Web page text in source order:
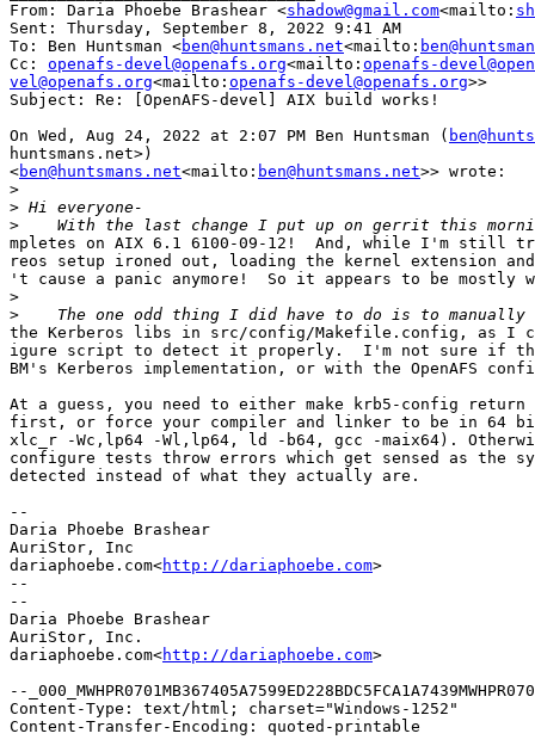
From: Daria Phoebe Brashear <shadow@gmail.com<mailto:
Sent: Thursday, September 8, 2022 9:41 AM
To: Ben Huntsman <ben@huntsmans.net<mailto:
Cc: openafs-devel@openafs.org<mailto: openafs-
vel@openafs.org<mailto: openafs-devel@openafs.org>>
Subject: Re: [OpenAFS-devel] AIX build works!
On Wed, Aug 24, 2022 at 2:07 PM Ben Huntsman (
huntsmans.net>)
<ben@huntsmans.net<mailto: ben@huntsmans.net>> wrote:
>
>
>
mpletes on AIX 6.1 6100-09-12!  And, while I'm still
reos setup ironed out, loading the kernel extension
't cause a panic anymore!  So it appears to be mostly
>
>
the Kerberos libs in src/config/Makefile.config, as I
igure script to detect it properly.  I'm not sure if
BM's Kerberos implementation, or with the OpenAFS
At a guess, you need to either make krb5-config
first, or force your compiler and linker to be in 64
xlc_r -Wc,lp64 -Wl,lp64, ld -b64, gcc -maix64).
configure tests throw errors which get sensed as the
detected instead of what they actually are.
--
Daria Phoebe Brashear
AuriStor, Inc
dariaphoebe.com<http://dariaphoebe.com>
--
--
Daria Phoebe Brashear
AuriStor, Inc.
dariaphoebe.com<http://dariaphoebe.com>
--
Content-Type: text/html; charset="Windows-1252"
Content-Transfer-Encoding: quoted-printable